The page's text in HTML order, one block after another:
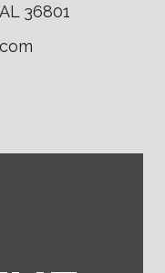
36801